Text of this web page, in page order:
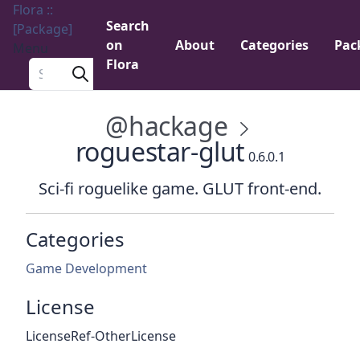
Flora ::
[Package]
Menu
Search a package
Search
on
Flora
About Categories
@hackage
roguestar-glut 0.6.0.1
Sci-fi roguelike game. GLUT front-end.
Categories
Game Development
License
LicenseRef-OtherLicense